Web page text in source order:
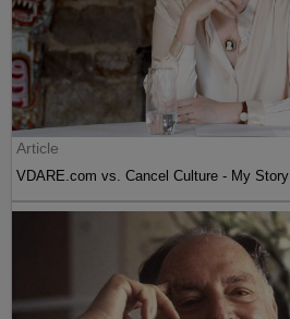
Article
VDARE.com vs. Cancel Culture - My Story